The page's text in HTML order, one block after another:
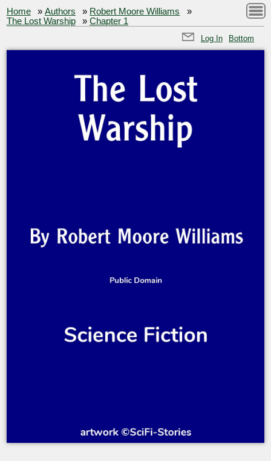
Home »Authors » Robert Moore Williams
»
The Lost Warship
»Chapter 1
Log In Bottom